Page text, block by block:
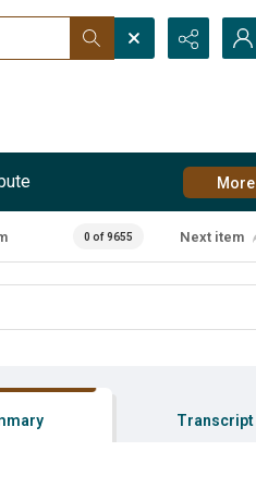
More
0 of 9655 Next item
Transcript